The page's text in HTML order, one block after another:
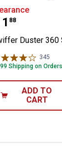
20ct
Wood
88
Duster 360
345
Shipping on
ADD TO
CART